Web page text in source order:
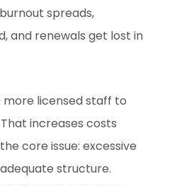
spreads,
and renewals get lost in
more licensed staff to
increases costs
core issue: excessive
structure.